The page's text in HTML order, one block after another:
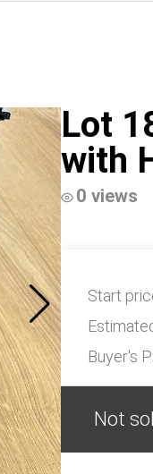
Lot
with
0 views
Start
Buyer's
Not